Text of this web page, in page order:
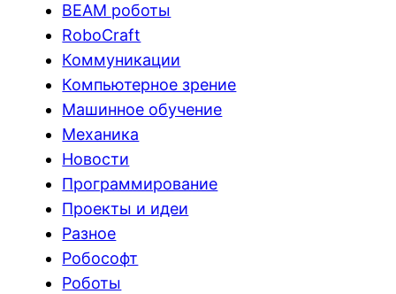
BEAM роботы
RoboCraft
Коммуникации
Компьютерное зрение
Машинное обучение
Механика
Новости
Программирование
Проекты и идеи
Разное
Робософт
Роботы